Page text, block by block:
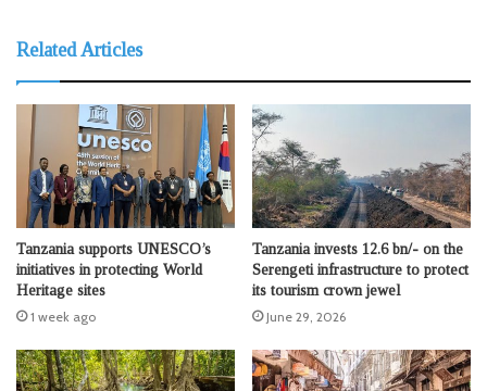
Related Articles
Tanzania supports UNESCO’s
initiatives in protecting World
Heritage sites
1 week ago
Tanzania invests 12.6 bn/- on the
Serengeti infrastructure to protect
its tourism crown jewel
June 29, 2026